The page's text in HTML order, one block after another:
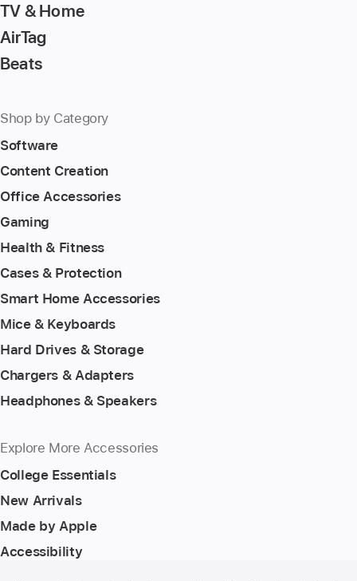
TV & Home
AirTag
Beats
Shop by Category
Software
Content Creation
Office Accessories
Gaming
Health & Fitness
Cases & Protection
Smart Home Accessories
Mice & Keyboards
Hard Drives & Storage
Chargers & Adapters
Headphones & Speakers
Explore More Accessories
College Essentials
New Arrivals
Made by Apple
Accessibility